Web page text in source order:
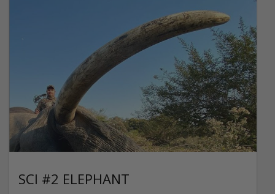
SCI #2 ELEPHANT